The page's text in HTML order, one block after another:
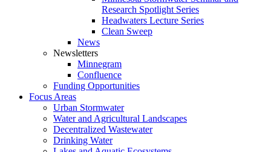
Research Spotlight Series
Headwaters Lecture Series
Clean Sweep
News
Newsletters
Minnegram
Confluence
Funding Opportunities
Focus Areas
Urban Stormwater
Water and Agricultural Landscapes
Decentralized Wastewater
Drinking Water